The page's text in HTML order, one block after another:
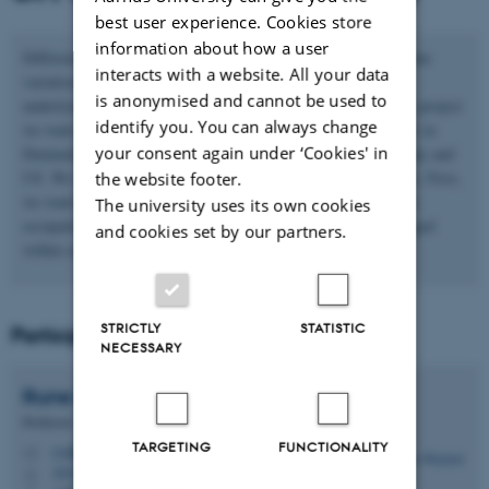
Differences in occupational choices explain a large part of income
variation. However, occupational codes are just proxies for the
underlying tasks and skills needed in the occupation. With this project
we want to create a new cross-walk between occupational codes in
Denmark and task-based measures of occupations from Germany and
US. We want to use the cross-walk to investigate two questions. First,
we want to understand how transferable human capital is across
occupations. Second, we want to understand if tasks have changed
Participants
Rune Majlund Vejlin
rvejlin@econ.au.dk
best user experience. Cookies store
information about how a user
interacts with a website. All your data
is anonymised and cannot be used to
identify you. You can always change
your consent again under ‘Cookies' in
the website footer.
The university uses its own cookies
and cookies set by our partners.
STRICTLY
NECESSARY
STATISTIC
TARGETING FUNCTIONALITY